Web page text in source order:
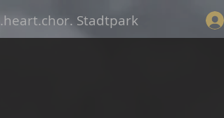
.heart.chor. Stadtpark